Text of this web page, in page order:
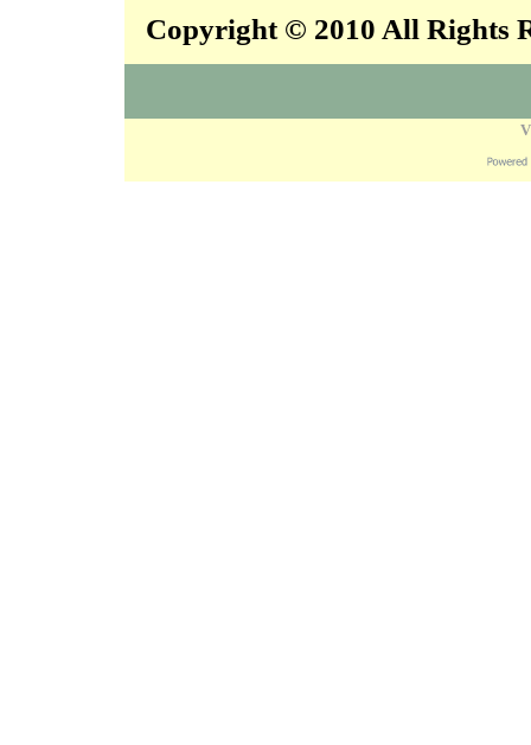
Copyright © 2010 All Rights